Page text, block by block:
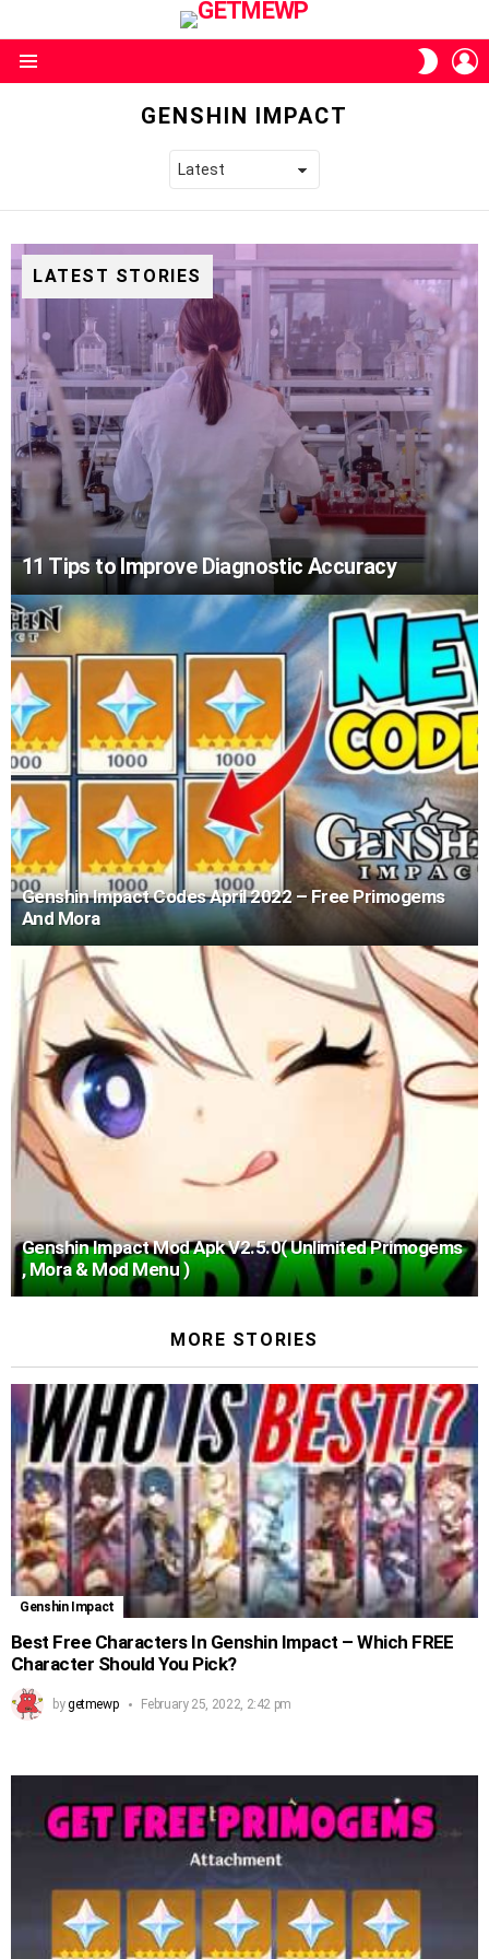
SKIN
GENSHIN IMPACT
LATEST STORIES
11 Tips to Improve Diagnostic Accuracy
Genshin Impact Codes April 2022 – Free Primogems
And Mora
Genshin Impact Mod Apk V2.5.0( Unlimited Primogems
, Mora & Mod Menu )
MORE STORIES
Genshin Impact
Best Free Characters In Genshin Impact – Which FREE
Character Should You Pick?
bygetmewp February 25, 2022, 2:42 pm